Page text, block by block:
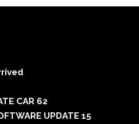
CAR 62
UPDATE 15